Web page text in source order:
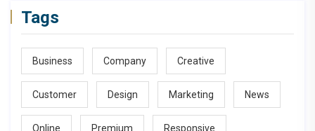
Tags
Business Company Creative
Customer Design Marketing News
Online Premium Responsive